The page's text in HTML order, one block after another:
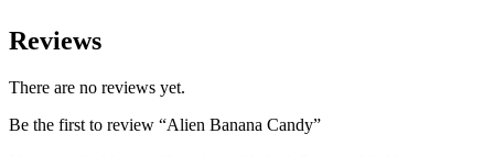
Reviews
There are no reviews yet.
Be the first to review “Alien Banana Candy”